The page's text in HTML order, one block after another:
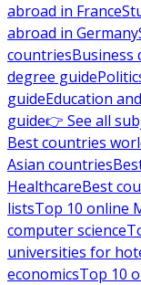
abroad in France
abroad in Germany
countriesBusiness
degree guide
guideEducation
guide👉 See all
Best countries
Asian countries
HealthcareBest
listsTop 10 online
computer science
universities for
economicsTop 10